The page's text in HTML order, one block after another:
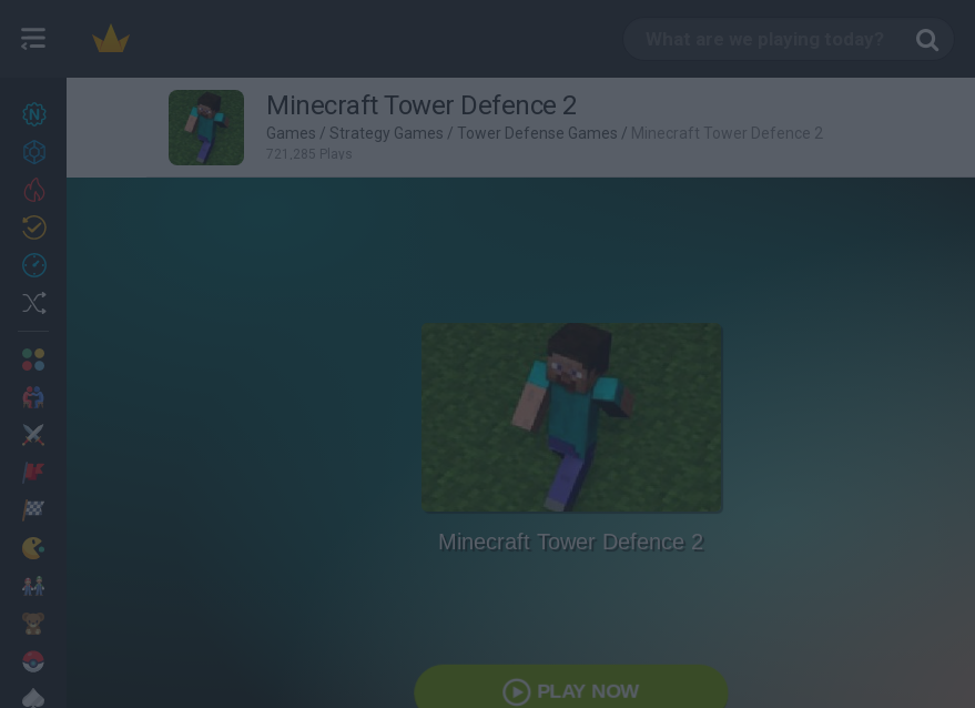
27 Minecraft Tower Defence 2
Games / Strategy Games / Tower Defense Games / Minecraft Tower Defence 2
721,285 Plays
Minecraft Tower Defence 2
PLAY NOW